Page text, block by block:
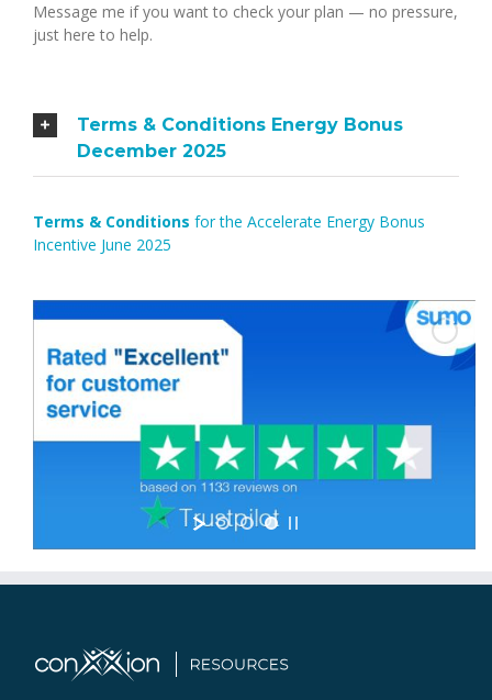
Message me if you want to check your plan — no pressure,
just here to help.
Terms & Conditions Energy Bonus
December 2025
Terms & Conditions for the Accelerate Energy Bonus
Incentive June 2025